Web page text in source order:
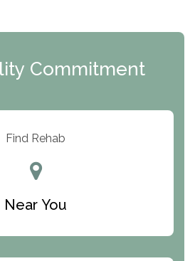
Commitment
Find Rehab
Near You